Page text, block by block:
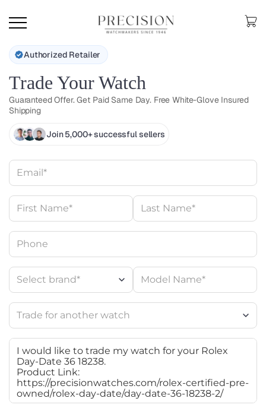
Authorized Retailer
Trade Your Watch
Guaranteed Offer. Get Paid Same Day. Free White-Glove Insured
Shipping
Join 5,000+ successful sellers